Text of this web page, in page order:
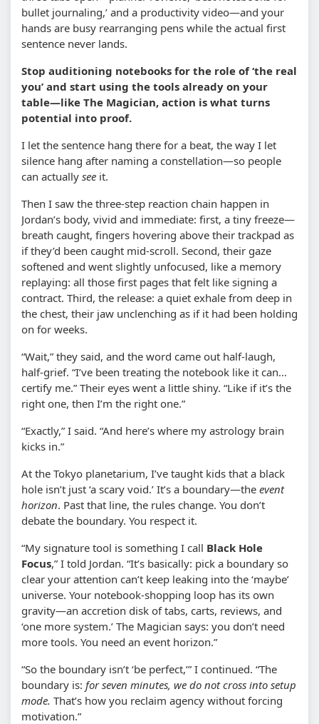
bullet journaling,’ and a productivity video—and your
hands are busy rearranging pens while the actual first
sentence never lands.
Stop auditioning notebooks for the role of ‘the real
you’ and start using the tools already on your
table—like The Magician, action is what turns
potential into proof.
I let the sentence hang there for a beat, the way I let
silence hang after naming a constellation—so people
can actually see it.
Then I saw the three-step reaction chain happen in
Jordan’s body, vivid and immediate: first, a tiny freeze—
breath caught, fingers hovering above their trackpad as
if they’d been caught mid-scroll. Second, their gaze
softened and went slightly unfocused, like a memory
replaying: all those first pages that felt like signing a
contract. Third, the release: a quiet exhale from deep in
the chest, their jaw unclenching as if it had been holding
on for weeks.
“Wait,” they said, and the word came out half-laugh,
half-grief. “I’ve been treating the notebook like it can…
certify me.” Their eyes went a little shiny. “Like if it’s the
right one, then I’m the right one.”
“Exactly,” I said. “And here’s where my astrology brain
kicks in.”
At the Tokyo planetarium, I’ve taught kids that a black
hole isn’t just ‘a scary void.’ It’s a boundary—the event
horizon. Past that line, the rules change. You don’t
debate the boundary. You respect it.
“My signature tool is something I call Black Hole
Focus,” I told Jordan. “It’s basically: pick a boundary so
clear your attention can’t keep leaking into the ‘maybe’
universe. Your notebook-shopping loop has its own
gravity—an accretion disk of tabs, carts, reviews, and
‘one more system.’ The Magician says: you don’t need
more tools. You need an event horizon.”
“So the boundary isn’t ‘be perfect,’” I continued. “The
boundary is: for seven minutes, we do not cross into setup
mode. That’s how you reclaim agency without forcing
motivation.”